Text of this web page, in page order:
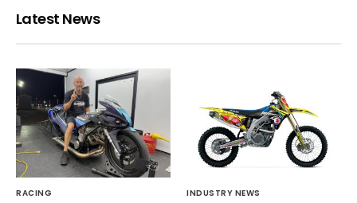
Latest News
RACING INDUSTRY NEWS